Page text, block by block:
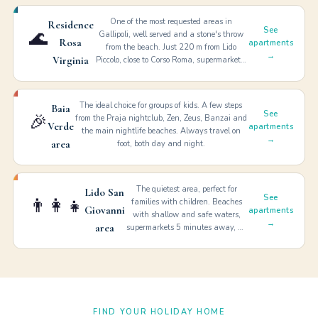
🌊
Residence
Rosa
Virginia
One of the most requested areas in
Gallipoli, well served and a stone's throw
from the beach. Just 220 m from Lido
Piccolo, close to Corso Roma, supermarkets,
See
apartments
→
🎉
Baia
Verde
area
The ideal choice for groups of kids. A few steps
from the Praja nightclub, Zen, Zeus, Banzai and
the main nightlife beaches. Always travel on
foot, both day and night.
See
apartments
→
👨‍👩‍👧
Lido San
Giovanni
area
The quietest area, perfect for
families with children. Beaches
with shallow and safe waters,
supermarkets 5 minutes away, no
See
apartments
→
FIND YOUR HOLIDAY HOME